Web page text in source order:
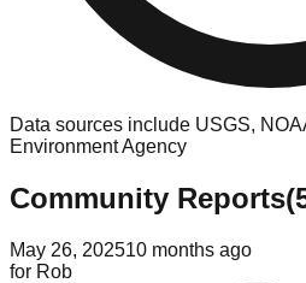
Data sources include USGS,
Environment Agency
Community Reports(
May 26, 202510 months ago
for Rob